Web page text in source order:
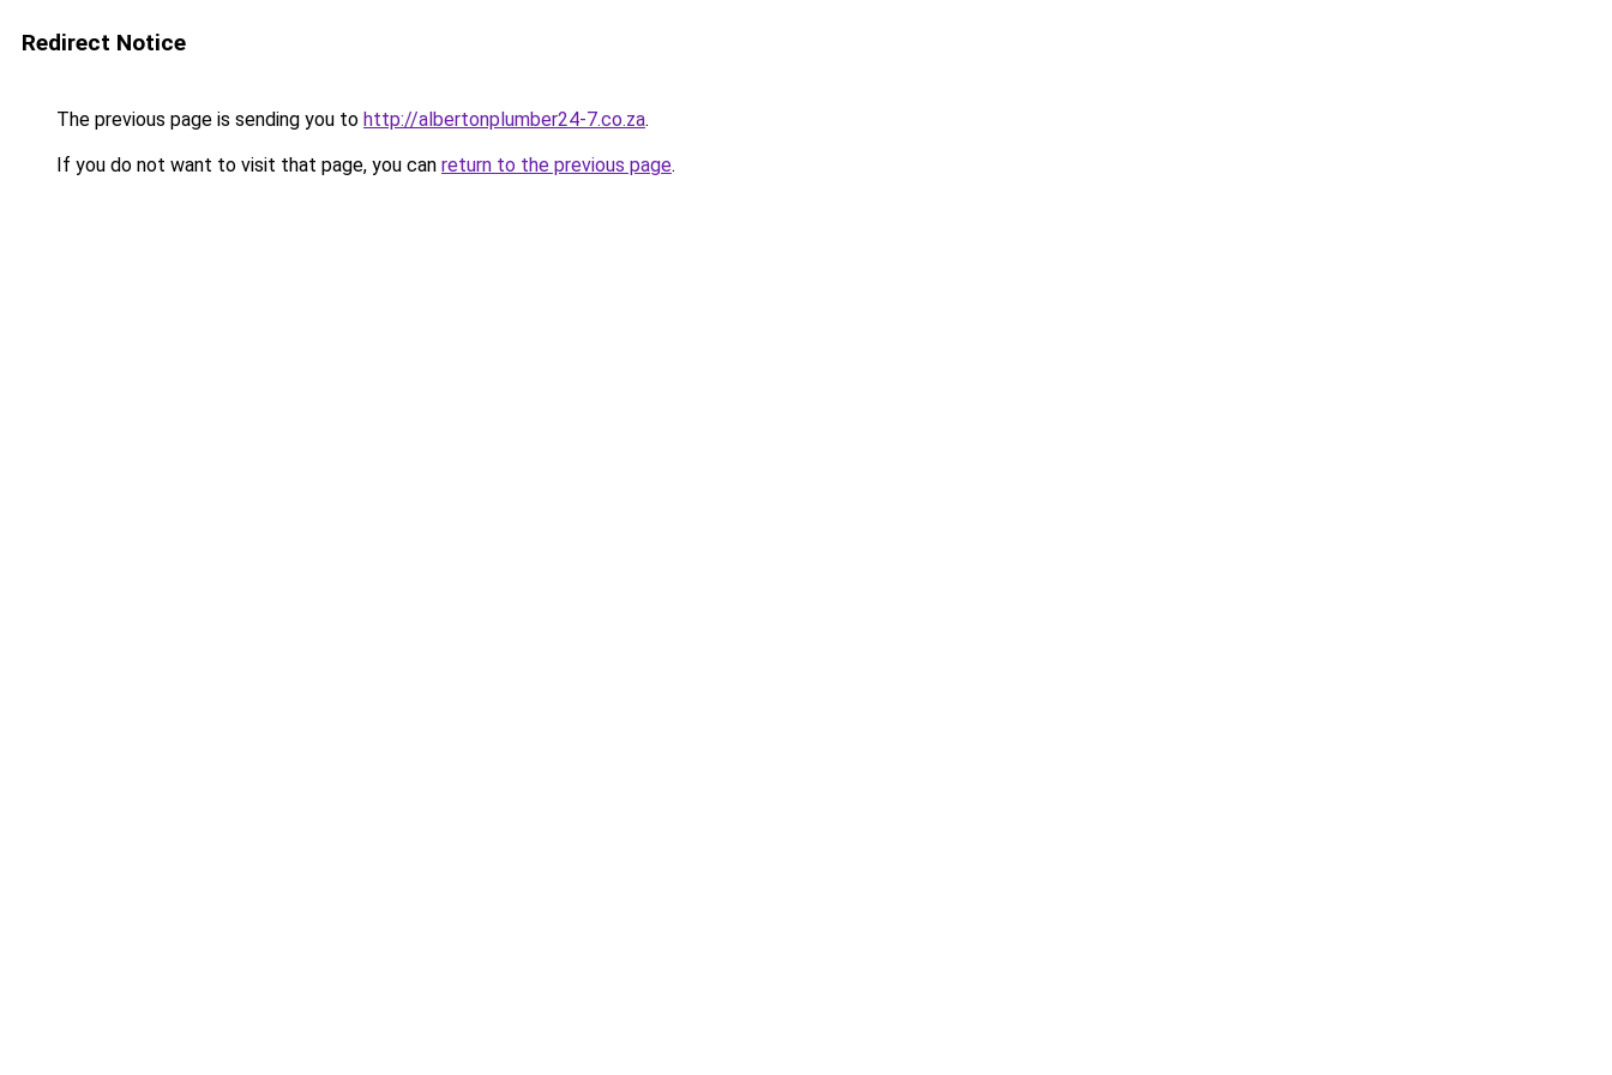
Redirect Notice
The previous page is sending you to http://albertonplumber24-7.co.za.
If you do not want to visit that page, you can return to the previous page.